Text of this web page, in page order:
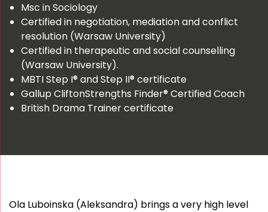
Msc in Sociology
Certified in negotiation, mediation and conflict
resolution (Warsaw University)
Certified in therapeutic and social counselling
(Warsaw University).
MBTI Step I® and Step II® certificate
Gallup CliftonStrengths Finder® Certified Coach
British Drama Trainer certificate
Ola Luboinska (Aleksandra) brings a very high level